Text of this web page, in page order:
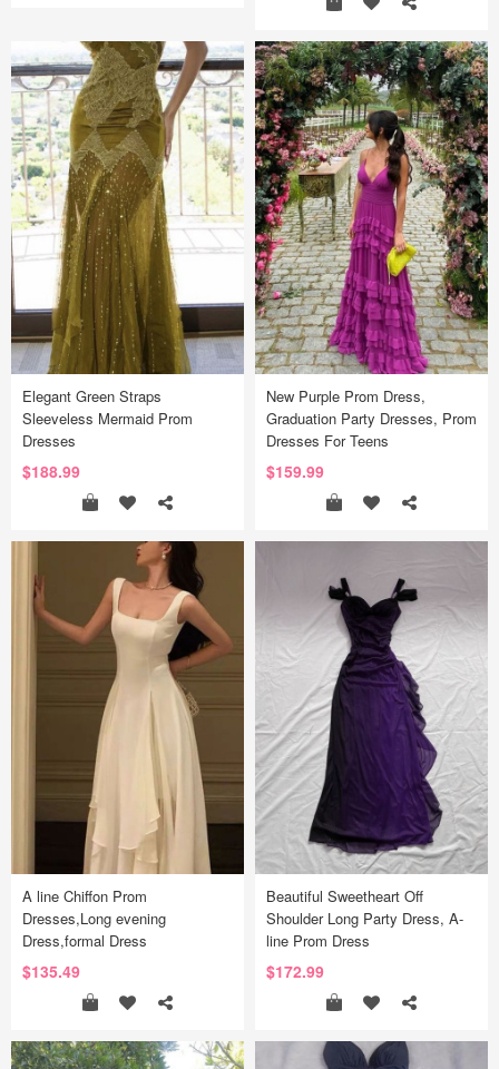
Elegant Green Straps
Sleeveless Mermaid Prom
Dresses
$188.99
New Purple Prom Dress,
Graduation Party Dresses, Prom
Dresses For Teens
$159.99
A line Chiffon Prom
Dresses,Long evening
Dress,formal Dress
$135.49
Beautiful Sweetheart Off
Shoulder Long Party Dress, A-
line Prom Dress
$172.99